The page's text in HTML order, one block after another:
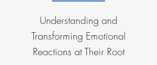
Understanding and
Transforming Emotional
Reactions at Their Root